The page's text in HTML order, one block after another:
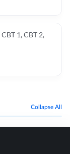
1, CBT 2,
Collapse All